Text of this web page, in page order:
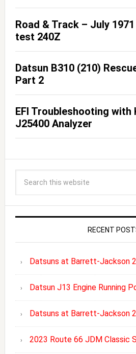
Road & Track – July
test 240Z
Datsun B310 (210)
Part 2
EFI Troubleshooting with
J25400 Analyzer
RECENT
Datsuns at Barrett-Jackson
Datsun J13 Engine Running
Datsuns at Barrett-Jackson
2023 Route 66 JDM Classic